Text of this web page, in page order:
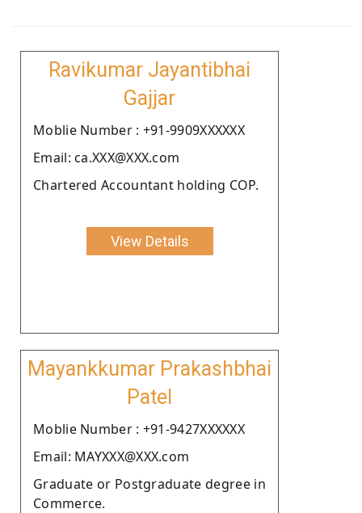
Ravikumar Jayantibhai
Gajjar
Moblie Number : +91-9909XXXXXX
Email: ca.XXX@XXX.com
Chartered Accountant holding COP.
View Details
Mayankkumar Prakashbhai
Patel
Moblie Number : +91-9427XXXXXX
Email: MAYXXX@XXX.com
Graduate or Postgraduate degree in
Commerce.